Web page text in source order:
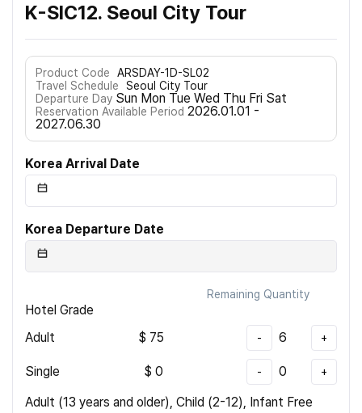
K-SIC12. Seoul City Tour
Product Code
ARSDAY-1D-SL02
Travel Schedule
Seoul City Tour
Departure Day Sun Mon Tue Wed Thu Fri Sat
Reservation Available Period 2026.01.01 -
2027.06.30
Korea Arrival Date
Korea Departure Date
Remaining Quantity
Hotel Grade
Adult
$ 75 - 6 +
Single $ 0 - 0 +
Adult (13 years and older), Child (2-12), Infant Free